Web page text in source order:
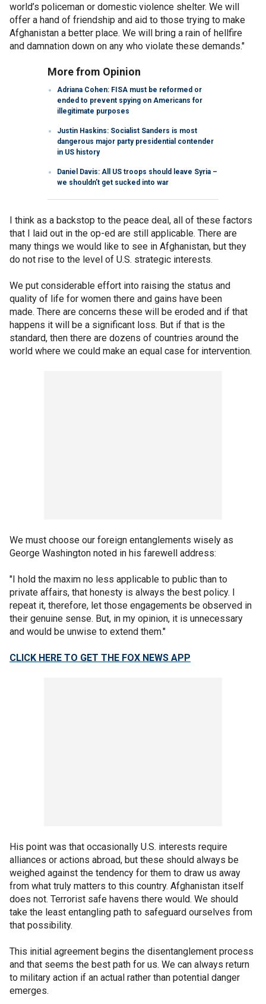
world’s policeman or domestic violence shelter. We will
offer a hand of friendship and aid to those trying to make
Afghanistan a better place. We will bring a rain of hellfire
and damnation down on any who violate these demands."
More from Opinion
Adriana Cohen: FISA must be reformed or
ended to prevent spying on Americans for
illegitimate purposes
Justin Haskins: Socialist Sanders is most
dangerous major party presidential contender
in US history
Daniel Davis: All US troops should leave Syria –
we shouldn’t get sucked into war
I think as a backstop to the peace deal, all of these factors
that I laid out in the op-ed are still applicable. There are
many things we would like to see in Afghanistan, but they
do not rise to the level of U.S. strategic interests.
We put considerable effort into raising the status and
quality of life for women there and gains have been
made. There are concerns these will be eroded and if that
happens it will be a significant loss. But if that is the
standard, then there are dozens of countries around the
world where we could make an equal case for intervention.
We must choose our foreign entanglements wisely as
George Washington noted in his farewell address:
"I hold the maxim no less applicable to public than to
private affairs, that honesty is always the best policy. I
repeat it, therefore, let those engagements be observed in
their genuine sense. But, in my opinion, it is unnecessary
and would be unwise to extend them."
CLICK HERE TO GET THE FOX NEWS APP
His point was that occasionally U.S. interests require
alliances or actions abroad, but these should always be
weighed against the tendency for them to draw us away
from what truly matters to this country. Afghanistan itself
does not. Terrorist safe havens there would. We should
take the least entangling path to safeguard ourselves from
that possibility.
This initial agreement begins the disentanglement process
and that seems the best path for us. We can always return
to military action if an actual rather than potential danger
emerges.